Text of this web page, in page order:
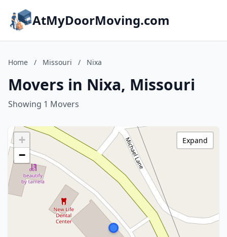
AtMyDoorMoving.com
Home / Missouri / Nixa
Movers in Nixa, Missouri
Showing 1 Movers
+
−
Expand